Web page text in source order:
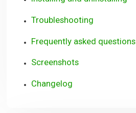
Troubleshooting
Frequently asked questions
Screenshots
Changelog